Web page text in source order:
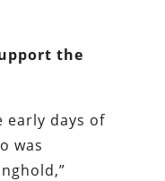
the
early days of
was